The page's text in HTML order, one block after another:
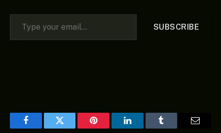
Type your email…
SUBSCRIBE
FacebookTwitter Pinterest LinkedInTumblr